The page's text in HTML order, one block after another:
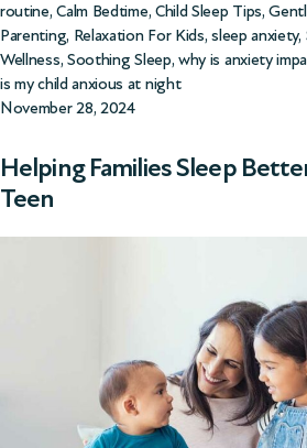
routine,Calm Bedtime, Child Sleep Tips,
Parenting, Relaxation For Kids,sleep anxiety,
Wellness, Soothing Sleep, why is anxiety
is my child anxious at night
November 28, 2024
Helping Families Sleep
Teen